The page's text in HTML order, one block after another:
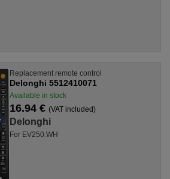
Replacement remote control
Delonghi 5512410071
Available in stock
16.94 €(VAT included)
Delonghi
For EV250.WH